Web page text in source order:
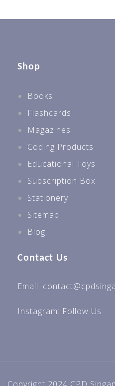
Shop
Books
Flashcards
Magazines
Coding Products
Educational Toys
Subscription Box
Stationery
Sitemap
Blog
Contact Us
Email:
Instagram: Follow Us